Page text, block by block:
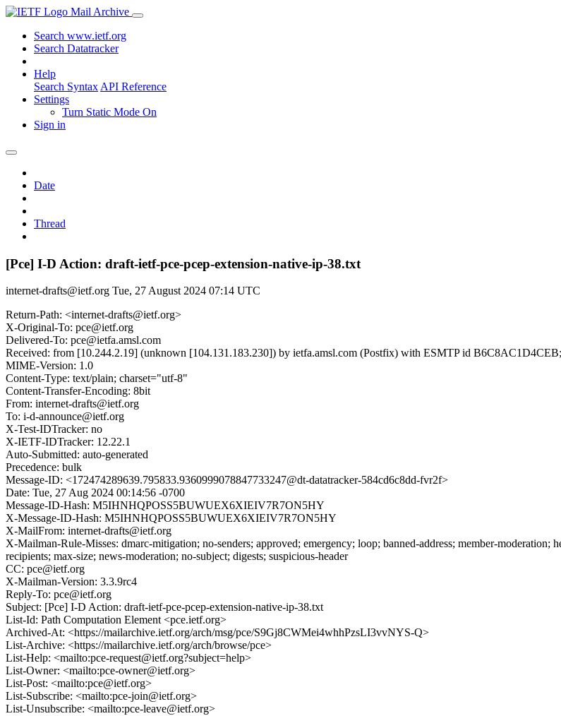
Mail Archive
Search www.ietf.org
Search Datatracker
Help
Search Syntax API Reference
Settings
Turn Static Mode On
Sign in
Date
Thread
[Pce] I-D Action: draft-ietf-pce-pcep-extension-native-ip-38.txt
internet-drafts@ietf.org Tue, 27 August 2024 07:14 UTC
Return-Path: <internet-drafts@ietf.org>
X-Original-To: pce@ietf.org
Delivered-To: pce@ietfa.amsl.com
Received: from [10.244.2.19] (unknown [104.131.183.230]) by ietfa.amsl.com (Postfix) with ESMTP id
MIME-Version: 1.0
Content-Type: text/plain; charset="utf-8"
Content-Transfer-Encoding: 8bit
From: internet-drafts@ietf.org
To: i-d-announce@ietf.org
X-Test-IDTracker: no
X-IETF-IDTracker: 12.22.1
Auto-Submitted: auto-generated
Precedence: bulk
Message-ID: <172474289639.795833.9360999078847733247@dt-datatracker-584cd6c8dd-fvr2f>
Date: Tue, 27 Aug 2024 00:14:56 -0700
Message-ID-Hash: M5IHNHQPOSS5BUWUEX6XIEIV7R7ON5HY
X-Message-ID-Hash: M5IHNHQPOSS5BUWUEX6XIEIV7R7ON5HY
X-MailFrom: internet-drafts@ietf.org
X-Mailman-Rule-Misses: dmarc-mitigation; no-senders; approved; emergency; loop; banned-address; member-
recipients; max-size; news-moderation; no-subject; digests; suspicious-header
CC: pce@ietf.org
X-Mailman-Version: 3.3.9rc4
Reply-To: pce@ietf.org
Subject: [Pce] I-D Action: draft-ietf-pce-pcep-extension-native-ip-38.txt
List-Id: Path Computation Element <pce.ietf.org>
Archived-At: <https://mailarchive.ietf.org/arch/msg/pce/S9Gj8CWMei4whhPzsLI3vvNYS-Q>
List-Archive: <https://mailarchive.ietf.org/arch/browse/pce>
List-Help: <mailto:pce-request@ietf.org?subject=help>
List-Owner: <mailto:pce-owner@ietf.org>
List-Post: <mailto:pce@ietf.org>
List-Subscribe: <mailto:pce-join@ietf.org>
List-Unsubscribe: <mailto:pce-leave@ietf.org>